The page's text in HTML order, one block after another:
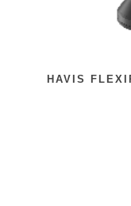
HAVIS